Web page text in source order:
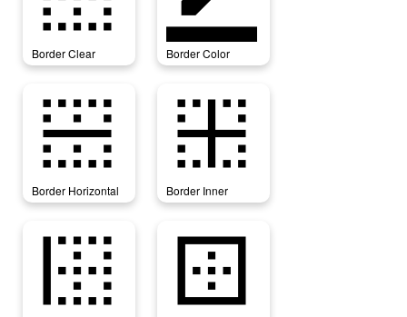
Border Clear Border Color
border_horizontal
Border Horizontal
border_inner
Border Inner
border_left border_outer